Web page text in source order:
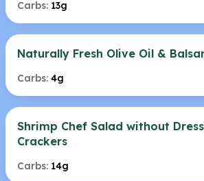
Carbs: 13g
Naturally Fresh Olive Oil &
Carbs: 4g
Shrimp Chef Salad without
Crackers
Carbs: 14g